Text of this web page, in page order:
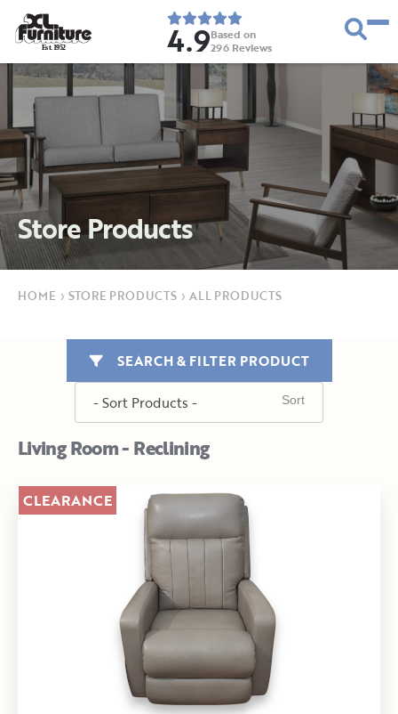
Est. 1952 4.9Based on
296 Reviews
Store Products
HOME › STORE PRODUCTS › ALL PRODUCTS
Living Room - Reclining
SEARCH & FILTER PRODUCT
CLEARANCE